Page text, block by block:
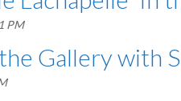
PM
Gallery with